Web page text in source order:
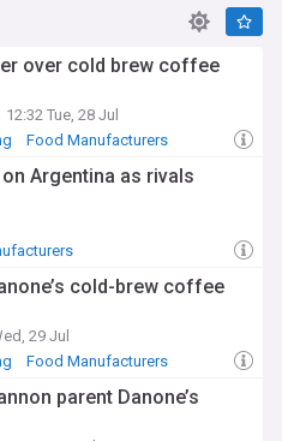
over cold brew coffee
12:32 Tue, 28 Jul
Food Manufacturers
Argentina as rivals
cold-brew coffee
29 Jul
Food Manufacturers
parent Danone’s